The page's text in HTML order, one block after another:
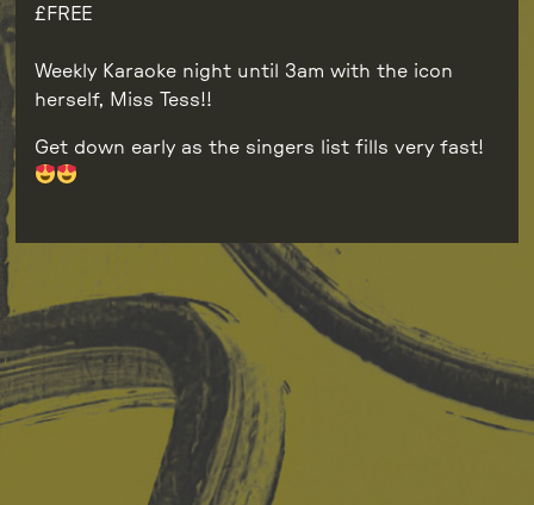
FREE
Weekly Karaoke night until 3am with the icon
herself, Miss Tess!!
Get down early as the singers list fills very fast!